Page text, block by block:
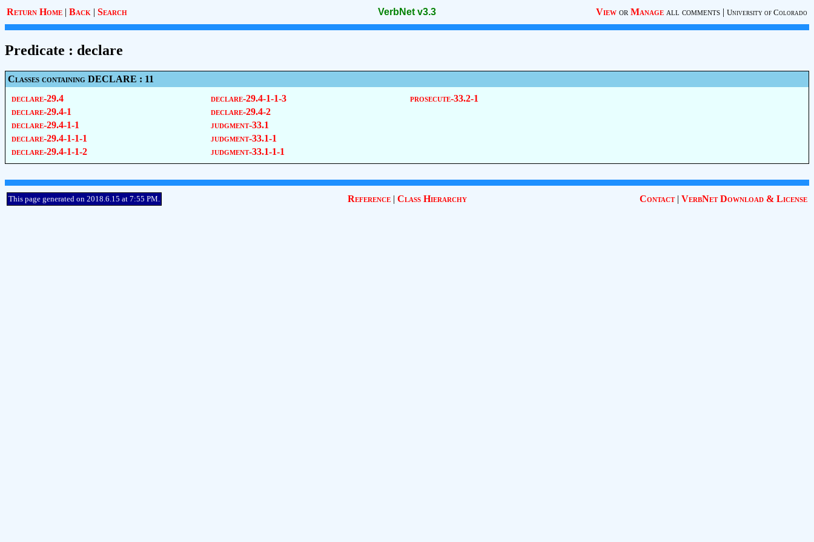
Return Home | Back | Search VerbNet v3.3 View or Manage all comments | University of Colorado
Predicate : declare
Classes containing DECLARE : 11
declare-29.4
declare-29.4-1
declare-29.4-1-1
declare-29.4-1-1-1
declare-29.4-1-1-2
declare-29.4-1-1-3
declare-29.4-2
judgment-33.1
judgment-33.1-1
judgment-33.1-1-1
prosecute-33.2-1
This page generated on 2018.6.15 at 7:55 PM. Reference| Class Hierarchy Contact| VerbNet Download & License